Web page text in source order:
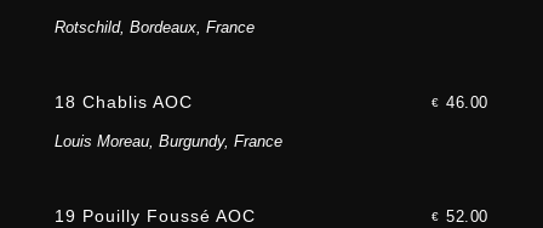
Rotschild, Bordeaux, France
18 Chablis AOC € 46.00
Louis Moreau, Burgundy, France
19 Pouilly Foussé AOC € 52.00